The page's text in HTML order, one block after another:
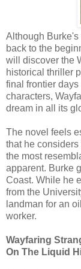
Although
back to the
will discover the
historical thriller
final frontier
characters,
dream in all its
The novel feels
that he
the most
apparent. Burke
Coast. While he
from the
landman for an
worker.
Wayfaring
On The Liquid